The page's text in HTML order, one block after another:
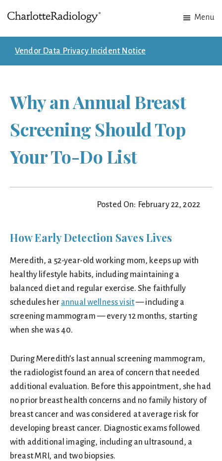
to
main
content
to
footer
patient
Menu
Vendor Data Privacy Incident Notice
Why an Annual Breast
Screening Should Top
Your To-Do List
Posted On: February 22, 2022
How Early Detection Saves Lives
Meredith, a 52-year-old working mom, keeps up with
healthy lifestyle habits, including maintaining a
balanced diet and regular exercise. She faithfully
schedules her annual wellness visit— including a
screening mammogram — every 12 months, starting
when she was 40.
During Meredith’s last annual screening mammogram,
the radiologist found an area of concern that needed
additional evaluation. Before this appointment, she had
no prior breast health concerns and no family history of
breast cancer and was considered at average risk for
developing breast cancer. Diagnostic exams followed
with additional imaging, including an ultrasound, a
breast MRI, and two biopsies.